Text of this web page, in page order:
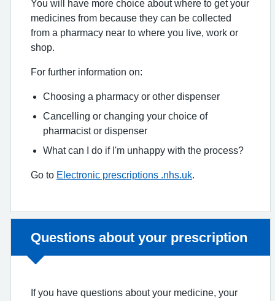
You will have more choice about where to get your
medicines from because they can be collected
from a pharmacy near to where you live, work or
shop.
For further information on:
Choosing a pharmacy or other dispenser
Cancelling or changing your choice of
pharmacist or dispenser
What can I do if I'm unhappy with the process?
Go to Electronic prescriptions .nhs.uk
Non-urgent advice:
Questions about your prescription
If you have questions about your medicine, your